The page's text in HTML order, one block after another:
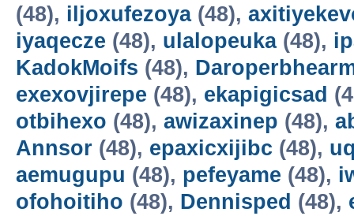
(48), iljoxufezoya(48),
iyaqecze (48), ulalopeuka(48),
KadokMoifs (48),
exexovjirepe (48), ekapigicsad
otbihexo (48), awizaxinep (48),
Annsor (48), epaxicxijibc (48),
aemugupu (48), pefeyame (48),
ofohoitiho (48), Dennisped (48),